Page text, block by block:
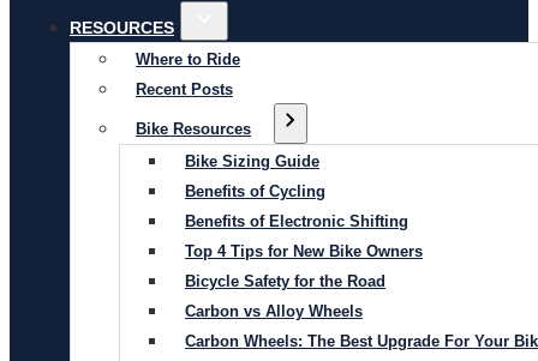
RESOURCES
Where to Ride
Recent Posts
Bike Resources
Bike Sizing Guide
Benefits of Cycling
Benefits of Electronic Shifting
Top 4 Tips for New Bike Owners
Bicycle Safety for the Road
Carbon vs Alloy Wheels
Carbon Wheels: The Best Upgrade For Your